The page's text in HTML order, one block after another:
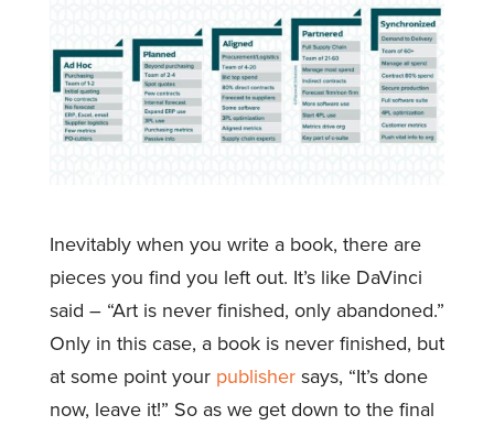
Inevitably when you write a book, there are
pieces you find you left out. It’s like DaVinci
said – “Art is never finished, only abandoned.”
Only in this case, a book is never finished, but
at some point your publishersays, “It’s done
now, leave it!” So as we get down to the final